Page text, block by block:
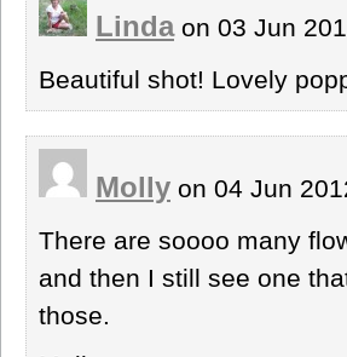
Lindaon 03 Jun
Beautiful shot! Lovely
Molly on 04 Jun
There are soooo many
and then I still see one
those.